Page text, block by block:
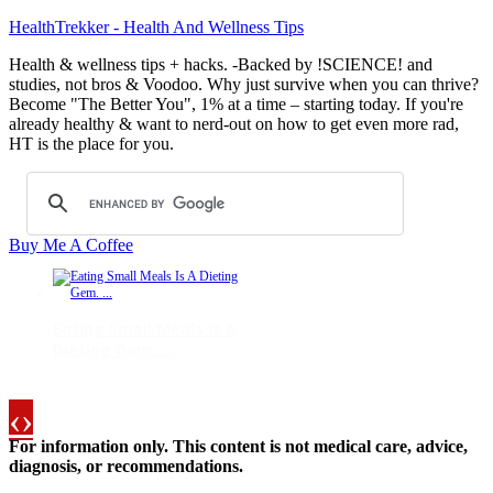
HealthTrekker - Health And Wellness Tips
Health & wellness tips + hacks. -Backed by !SCIENCE! and
studies, not bros & Voodoo. Why just survive when you can thrive?
Become "The Better You", 1% at a time – starting today. If you're
already healthy & want to nerd-out on how to get even more rad,
HT is the place for you.
Buy Me A Coffee
Selenium May Reduce
Several Cancer Ra ...
‹›
For information only. This content is not medical care, advice,
diagnosis, or recommendations.